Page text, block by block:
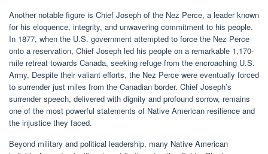
Another notable figure is Chief Joseph of the Nez Perce, a leader known
for his eloquence, integrity, and unwavering commitment to his people.
In 1877, when the U.S. government attempted to force the Nez Perce
onto a reservation, Chief Joseph led his people on a remarkable 1,170-
mile retreat towards Canada, seeking refuge from the encroaching U.S.
Army. Despite their valiant efforts, the Nez Perce were eventually forced
to surrender just miles from the Canadian border. Chief Joseph’s
surrender speech, delivered with dignity and profound sorrow, remains
one of the most powerful statements of Native American resilience and
the injustice they faced.
Beyond military and political leadership, many Native American